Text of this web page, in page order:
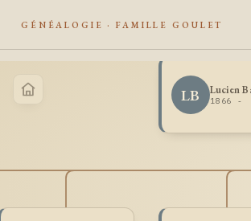
GÉNÉALOGIE · FAMILLE GOULET
LB Lucien
1866 -